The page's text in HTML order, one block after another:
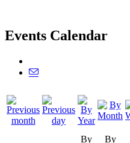
Events Calendar
By
By